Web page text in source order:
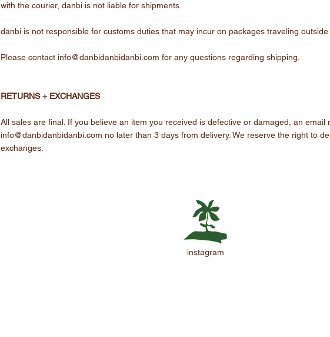
with the courier, danbi is not liable for shipments.
danbi is not responsible for customs duties that may incur on packages traveling outside
Please contact info@danbidanbidanbi.com for any questions regarding shipping.
RETURNS + EXCHANGES
All sales are final. If you believe an item you received is defective or damaged, an email
info@danbidanbidanbi.com no later than 3 days from delivery. We reserve the right to
exchanges.
instagram